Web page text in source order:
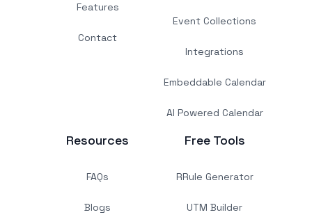
Features
Contact
Event Collections
Integrations
Embeddable Calendar
AI Powered Calendar
Resources
FAQs
Blogs
Free Tools
RRule Generator
UTM Builder